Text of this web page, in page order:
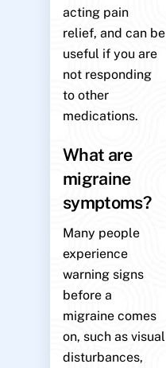
acting pain
relief, and can be
useful if you are
not responding
to other
medications.
What are
migraine
symptoms?
Many people
experience
warning signs
before a
migraine comes
on, such as visual
disturbances,